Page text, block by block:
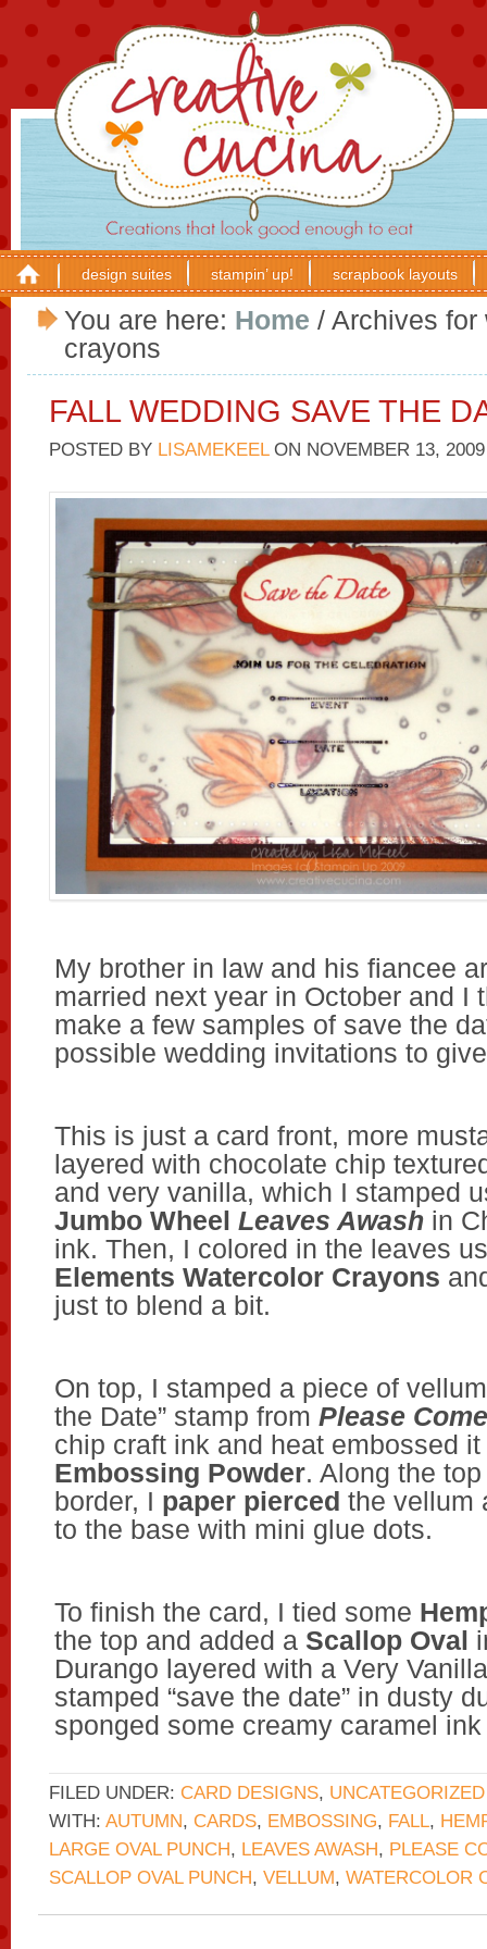
design suites stampin’ up! scrapbook layouts
You are here: Home / Archives for
crayons
FALL WEDDING SAVE THE
POSTED BY LISAMEKEELON NOVEMBER 13, 2009
My brother in law and his fiancee
married next year in October and I
make a few samples of save the
possible wedding invitations to
This is just a card front, more
layered with chocolate chip
and very vanilla, which I stamped
Jumbo Wheel Leaves Awash in
ink. Then, I colored in the leaves
Elements Watercolor Crayons
just to blend a bit.
On top, I stamped a piece of
the Date” stamp from Please Come
chip craft ink and heat embossed
Embossing Powder. Along the
border, I paper pierced the vellum
to the base with mini glue dots.
To finish the card, I tied some
the top and added a Scallop Oval
Durango layered with a Very
stamped “save the date” in dusty
sponged some creamy caramel
FILED UNDER: CARD DESIGNS, UNCATEGORIZED
WITH: AUTUMN, CARDS, EMBOSSING, FALL,
LARGE OVAL PUNCH, LEAVES AWASH, PLEASE
SCALLOP OVAL PUNCH, VELLUM, WATERCOLOR